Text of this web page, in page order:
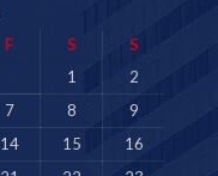
F S
S
1
2
7 8
9
14 15
16